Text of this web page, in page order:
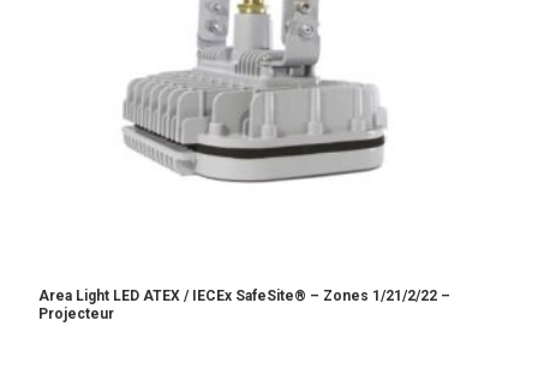
Area Light LED ATEX / IECEx SafeSite® – Zones 1/21/2/22 –
Projecteur